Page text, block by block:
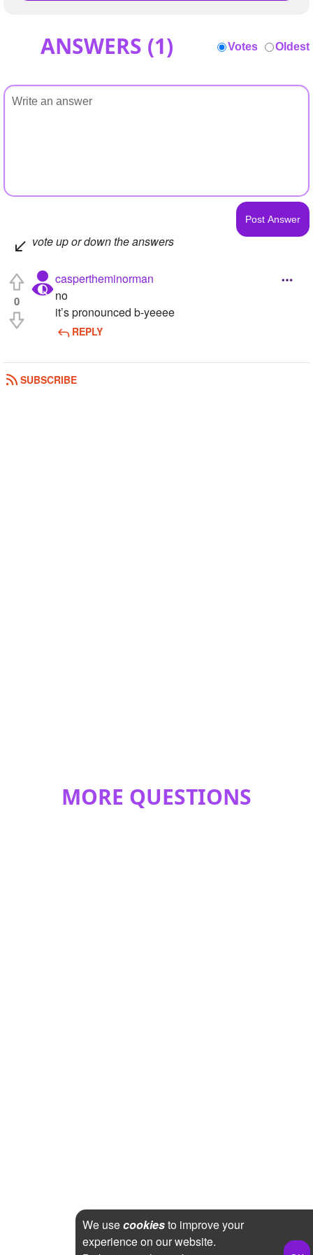
ANSWERS (1) Votes Oldest
vote up or down the answers
0
caspertheminorman
no
it’s pronounced b-yeeee
REPLY
SUBSCRIBE
MORE QUESTIONS
We usecookiesto improve your
experience on our website.